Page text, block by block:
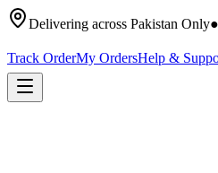
Delivering across Pakistan Only●
Track OrderMy OrdersHelp &